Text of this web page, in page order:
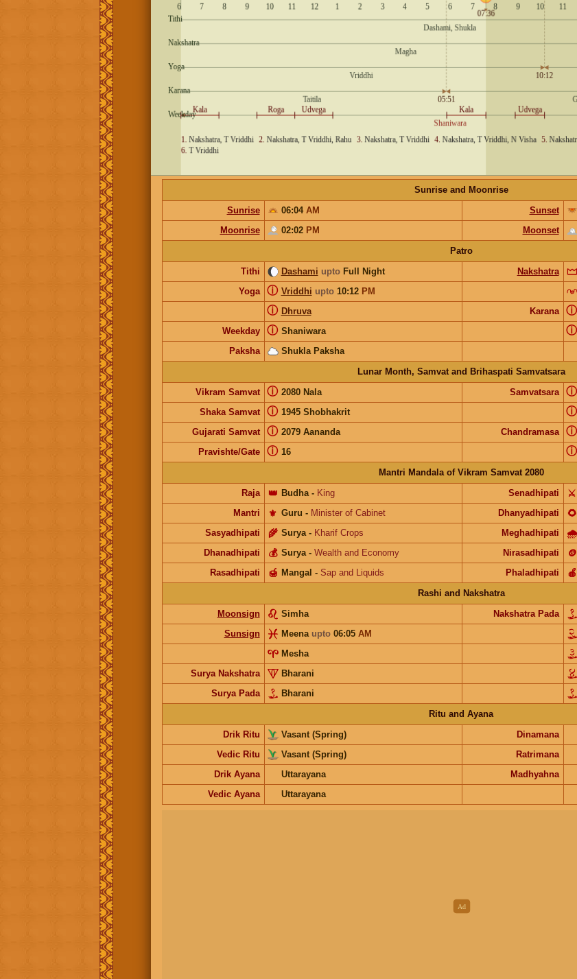
Sunrise and Moonrise
Sunrise
06:04 AM Sunset
Moonrise
02:02 PM Moonset
Patro
Tithi
Dashami uptoFull Night Nakshatra
Yoga
Vriddhi upto10:12 PM
ⓘ
Dhruva
ⓘ Karana ⓘ
Weekday Shaniwara
ⓘ ⓘ
Paksha
Shukla Paksha
Lunar Month, Samvat and Brihaspati Samvatsara
Vikram Samvat
2080 Nala
ⓘ Samvatsara ⓘ
Shaka Samvat 1945 Shobhakrit
ⓘ ⓘ
Gujarati Samvat 2079 Aananda
ⓘ Chandramasa ⓘ
Pravishte/Gate 16
ⓘ ⓘ
Mantri Mandala of Vikram Samvat 2080
Raja
Budha
👑 - King Senadhipati ⚔️
Mantri
Guru
⚜️ - Minister of Cabinet Dhanyadhipati 🌻
Sasyadhipati
Surya
🌾 - Kharif Crops Meghadhipati 🌧
Dhanadhipati
Surya
💰 - Wealth and Economy Nirasadhipati 🪙
Rasadhipati
Mangal
🍯 - Sap and Liquids Phaladhipati 🍎
Rashi and Nakshatra
Moonsign
Simha Nakshatra Pada
Sunsign
Meena upto06:05 AM
Mesha
Surya Nakshatra
Bharani
Surya Pada
Bharani
Ritu and Ayana
Drik Ritu
Vasant (Spring) Dinamana
Vedic Ritu
Vasant (Spring) Ratrimana
Drik Ayana
Uttarayana Madhyahna
Vedic Ayana
Uttarayana